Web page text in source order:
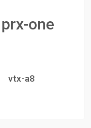
prx-one
vtx-a8